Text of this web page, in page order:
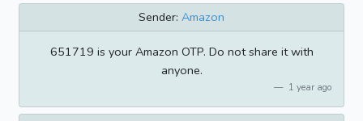
Sender: Amazon
651719 is your Amazon OTP. Do not share it with
anyone.
1 year ago